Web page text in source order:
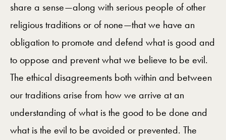
share a sense—along with serious people of other
religious traditions or of none—that we have an
obligation to promote and defend what is good and
to oppose and prevent what we believe to be evil.
The ethical disagreements both within and between
our traditions arise from how we arrive at an
understanding of what is the good to be done and
what is the evil to be avoided or prevented. The